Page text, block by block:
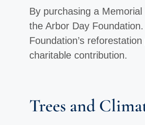
By purchasing a
the Arbor Day
Foundation’s
charitable contribution.
Trees and